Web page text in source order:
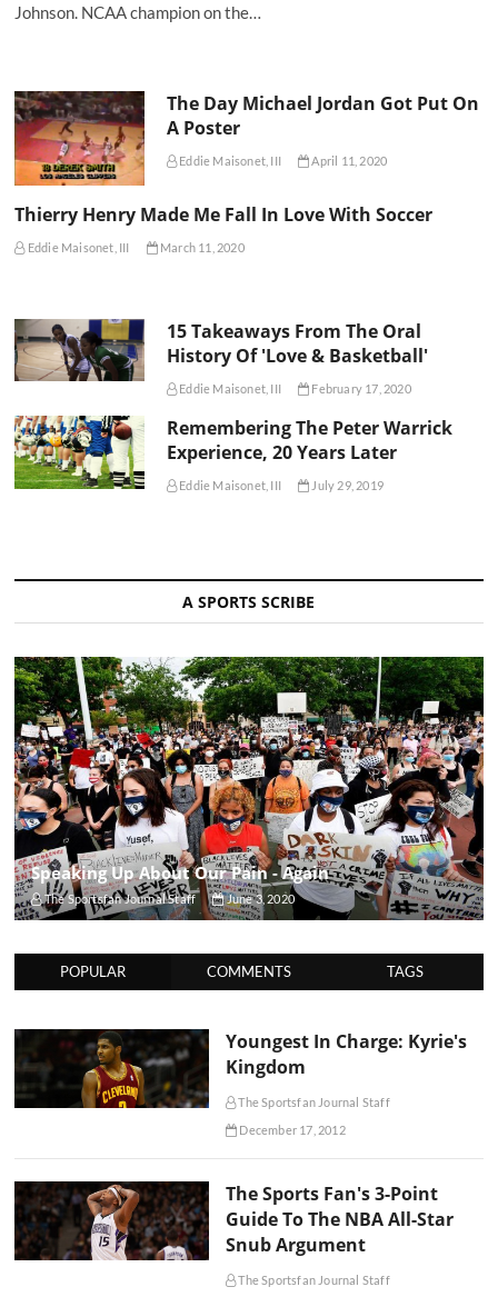
Johnson. NCAA champion on the…
The Day Michael Jordan Got Put On
A Poster
Eddie Maisonet, III April 11, 2020
Thierry Henry Made Me Fall In Love With Soccer
Eddie Maisonet, III March 11, 2020
15 Takeaways From The Oral
History Of 'Love & Basketball'
Eddie Maisonet, III February 17, 2020
Remembering The Peter Warrick
Experience, 20 Years Later
Eddie Maisonet, III July 29, 2019
A SPORTS SCRIBE
Speaking Up About Our Pain - Again
The Sportsfan Journal Staff June 3, 2020
POPULAR COMMENTS TAGS
Youngest In Charge: Kyrie's
Kingdom
The Sportsfan Journal Staff
December 17, 2012
The Sports Fan's 3-Point
Guide To The NBA All-Star
Snub Argument
The Sportsfan Journal Staff